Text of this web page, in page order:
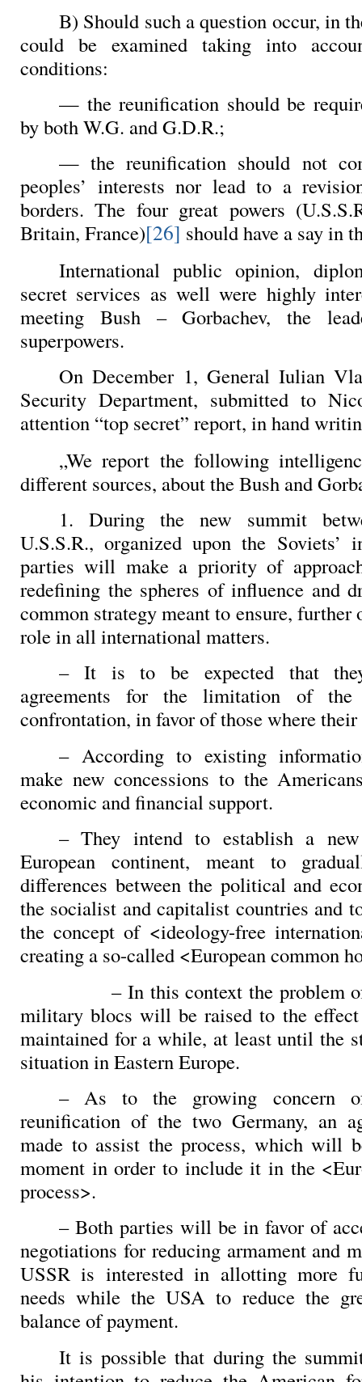
B) Should such a question occur, in
could be examined taking into
conditions:
— the reunification should be
by both W.G. and G.D.R.;
— the reunification should not
peoples’ interests nor lead to a
borders. The four great powers
Britain, France)[26] should have a say in
International public opinion,
secret services as well were highly
meeting Bush – Gorbachev, the
superpowers.
On December 1, General Iulian
Security Department, submitted to
attention “top secret” report, in hand
„We report the following
different sources, about the Bush and
1. During the new summit
U.S.S.R., organized upon the Soviets’
parties will make a priority of
redefining the spheres of influence and
common strategy meant to ensure, further
role in all international matters.
– It is to be expected that
agreements for the limitation of
confrontation, in favor of those where
– According to existing
make new concessions to the
economic and financial support.
– They intend to establish a
European continent, meant to
differences between the political and
the socialist and capitalist countries and
the concept of <ideology-free
creating a so-called <European common
– In this context the problem
military blocs will be raised to the
maintained for a while, at least until the
situation in Eastern Europe.
– As to the growing concern
reunification of the two Germany, an
made to assist the process, which will
moment in order to include it in the
process>.
– Both parties will be in favor of
negotiations for reducing armament and
USSR is interested in allotting more
needs while the USA to reduce the
balance of payment.
It is possible that during the